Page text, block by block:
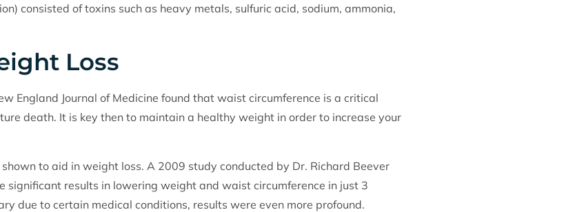
consisted of toxins such as heavy metals, sulfuric acid, sodium, ammonia,
Loss
England Journal of Medicine found that waist circumference is a critical
death. It is key then to maintain a healthy weight in order to increase your
to aid in weight loss. A 2009 study conducted by Dr. Richard Beever
significant results in lowering weight and waist circumference in just 3
due to certain medical conditions, results were even more profound.